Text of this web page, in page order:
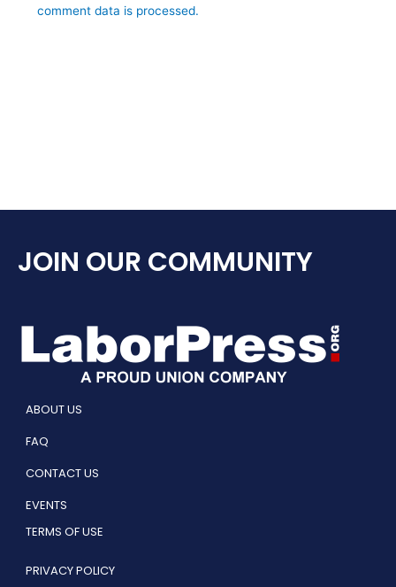
comment data is processed.
JOIN OUR COMMUNITY
ABOUT US
FAQ
CONTACT US
EVENTS
TERMS OF USE
PRIVACY POLICY